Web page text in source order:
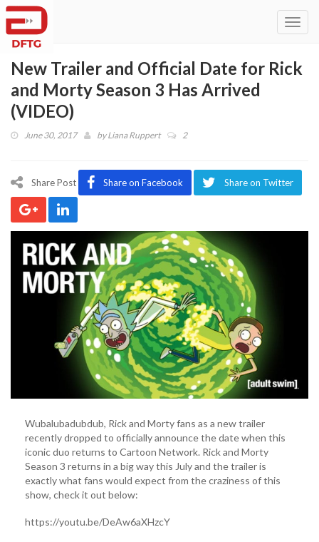
New Trailer and Official Date for Rick
and Morty Season 3 Has Arrived
(VIDEO)
June 30, 2017 byLiana Ruppert 2
Share Post Share on Facebook Share on Twitter
Wubalubadubdub, Rick and Morty fans as a new trailer
recently dropped to officially announce the date when this
iconic duo returns to Cartoon Network. Rick and Morty
Season 3 returns in a big way this July and the trailer is
exactly what fans would expect from the craziness of this
show, check it out below:
https://youtu.be/DeAw6aXHzcY